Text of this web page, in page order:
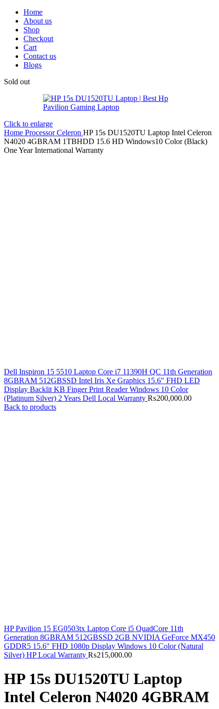
Home
About us
Shop
Checkout
Cart
Contact us
Blogs
Sold out
Click to enlarge
Home ProcessorCeleron HP 15s DU1520TU Laptop Intel Celeron
N4020 4GBRAM 1TBHDD 15.6 HD Windows10 Color (Black)
One Year International Warranty
Dell Inspiron 15 5510 Laptop Core i7 11390H QC 11th Generation
8GBRAM 512GBSSD Intel Iris Xe Graphics 15.6" FHD LED
Display Backlit KB Finger Print Reader Windows 10 Color
(Platinum Silver) 2 Years Dell Local Warranty ₨200,000.00
Back to products
HP Pavilion 15 EG0503tx Laptop Core i5 QuadCore 11th
Generation 8GBRAM 512GBSSD 2GB NVIDIA GeForce MX450
GDDR5 15.6" FHD 1080p Display Windows 10 Color (Natural
Silver) HP Local Warranty ₨215,000.00
HP 15s DU1520TU Laptop
Intel Celeron N4020 4GBRAM